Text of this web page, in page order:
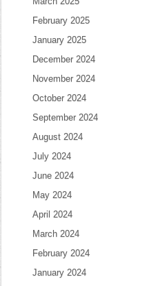
February 2025
January 2025
December 2024
November 2024
October 2024
September 2024
August 2024
July 2024
June 2024
May 2024
April 2024
March 2024
February 2024
January 2024